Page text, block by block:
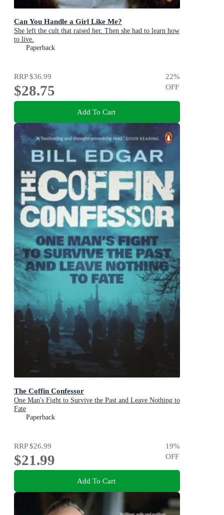
Can You Handle a Girl Like Me?
She left the cult that raised her. Then she had to learn how
to live.
Paperback
RRP$36.99
$28.75
22%
OFF
Add To Cart
The Coffin Confessor
One Man's Fight to Survive the Past and Leave Nothing to
Fate
Paperback
RRP$26.99
$21.99
19%
OFF
Add To Cart